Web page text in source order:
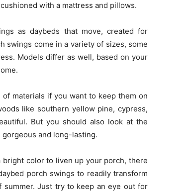
with a mattress and pillows.
as daybeds that move, created for
swings come in a variety of sizes, some
Models differ as well, based on your
materials if you want to keep them on
like southern yellow pine, cypress,
But you should also look at the
and long-lasting.
bright color to liven up your porch, there
porch swings to readily transform
Just try to keep an eye out for